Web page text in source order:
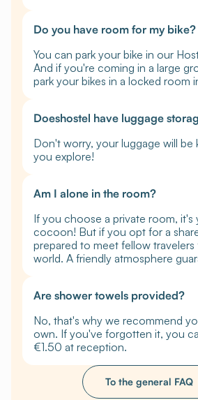
Do you have room for my bike?
You can park your bike in our
And if you're coming in a large
park your bikes in a locked room
Doeshostel have luggage
Don't worry, your luggage will be
you explore!
Am I alone in the room?
If you choose a private room, it's
cocoon! But if you opt for a
prepared to meet fellow
world. A friendly atmosphere
Are shower towels provided?
No, that's why we recommend
own. If you've forgotten it, you
€1.50 at reception.
To the general FAQ